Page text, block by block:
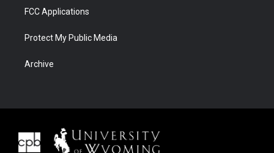
FCC Applications
Protect My Public Media
Archive